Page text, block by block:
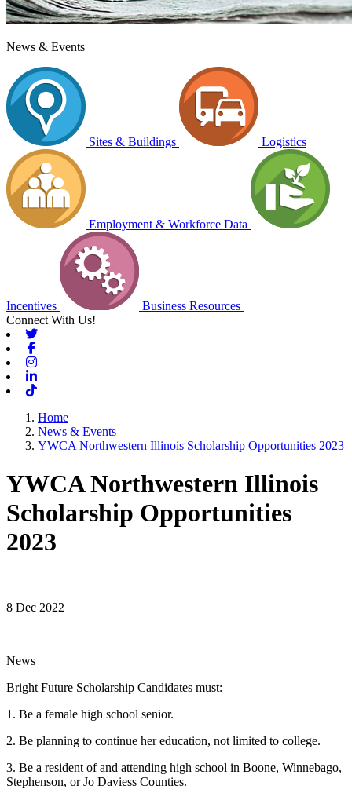
News & Events
Sites & Buildings Logistics
Employment & Workforce Data
Incentives
Business Resources
Connect With Us!
Home
News & Events
YWCA Northwestern Illinois Scholarship Opportunities 2023
YWCA Northwestern Illinois
Scholarship Opportunities
2023
8 Dec 2022
News
Bright Future Scholarship Candidates must:
1. Be a female high school senior.
2. Be planning to continue her education, not limited to college.
3. Be a resident of and attending high school in Boone, Winnebago,
Stephenson, or Jo Daviess Counties.